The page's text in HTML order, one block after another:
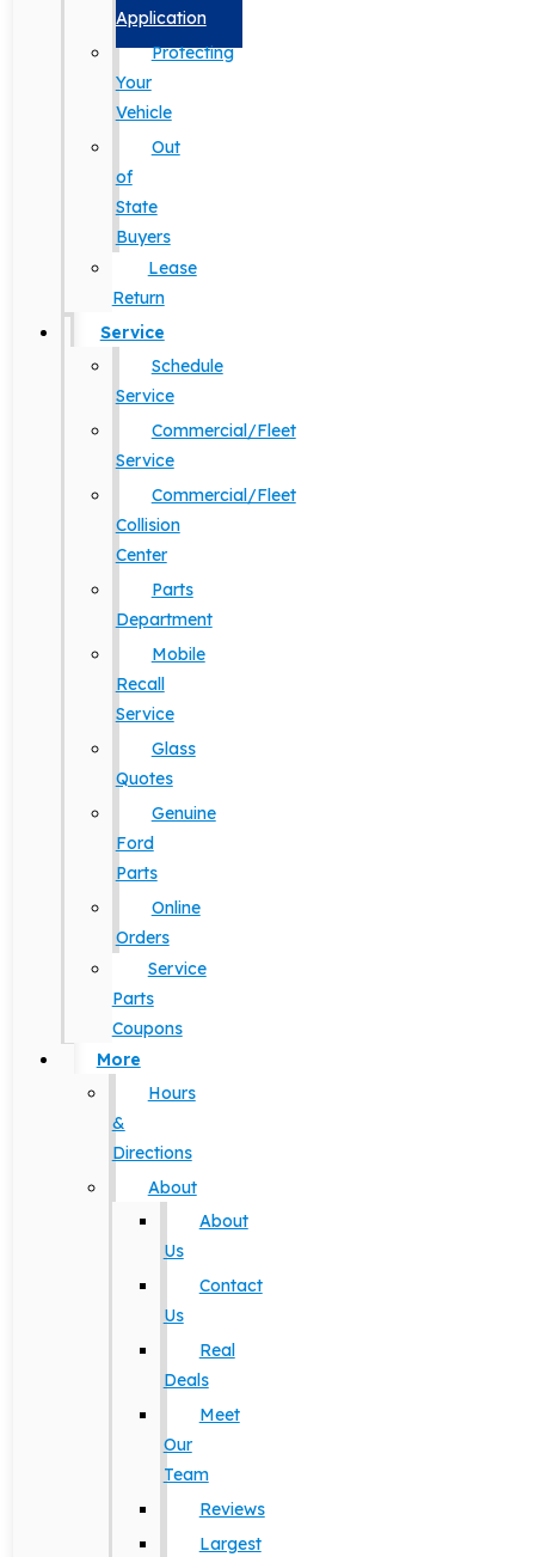
Application
Protecting
Your
Vehicle
Out
of
State
Buyers
Lease
Return
Service
Schedule
Service
Commercial/Fleet
Service
Commercial/Fleet
Collision
Center
Parts
Department
Mobile
Recall
Service
Glass
Quotes
Genuine
Ford
Parts
Online
Orders
Service
Parts
Coupons
More
Hours
&
Directions
About
About
Us
Contact
Us
Real
Deals
Meet
Our
Team
Reviews
Largest